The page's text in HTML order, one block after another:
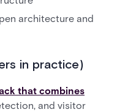
architecture and
in practice)
that combines
and visitor